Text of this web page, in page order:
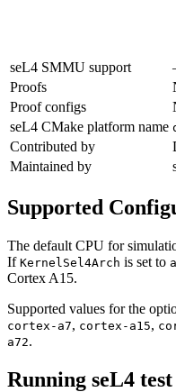
seL4 SMMU support
Proofs
Proof configs
seL4 CMake platform name
Contributed by
Maintained by
Supported
The default CPU for
If KernelSel4Arch is set to
Cortex A15.
Supported values for the
cortex-a7, cortex-a15,
a72.
Running seL4 test